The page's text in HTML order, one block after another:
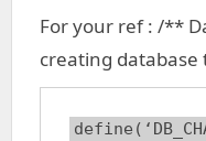
For your ref : /**
creating database